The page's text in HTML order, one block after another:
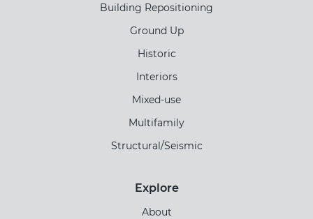
Building Repositioning
Ground Up
Historic
Interiors
Mixed-use
Multifamily
Structural/Seismic
Explore
About